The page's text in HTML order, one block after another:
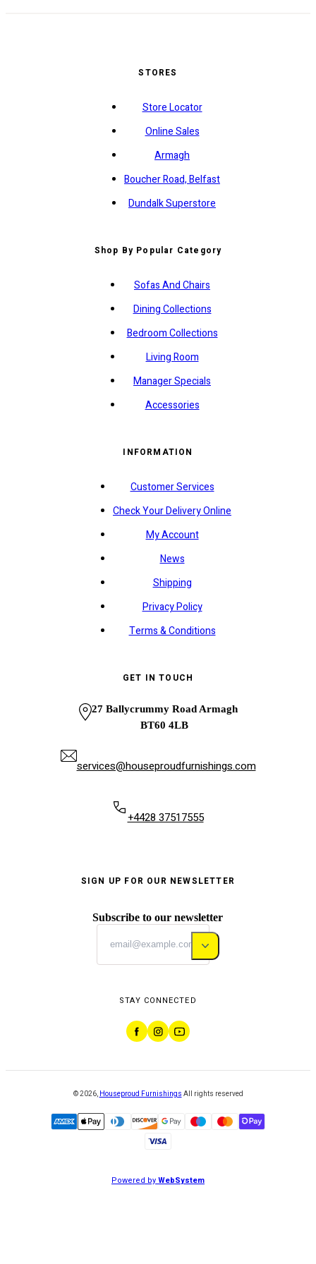
STORES
Store Locator
Online Sales
Armagh
Boucher Road, Belfast
Dundalk Superstore
Shop By Popular Category
Sofas And Chairs
Dining Collections
Bedroom Collections
Living Room
Manager Specials
Accessories
INFORMATION
Customer Services
Check Your Delivery Online
My Account
News
Shipping
Privacy Policy
Terms & Conditions
GET IN TOUCH
27 Ballycrummy Road Armagh
BT60 4LB
services@houseproudfurnishings.com
+4428 37517555
SIGN UP FOR OUR NEWSLETTER
Subscribe to our newsletter
STAY CONNECTED
©2026, Houseproud Furnishings All rights reserved
Powered byWebSystem